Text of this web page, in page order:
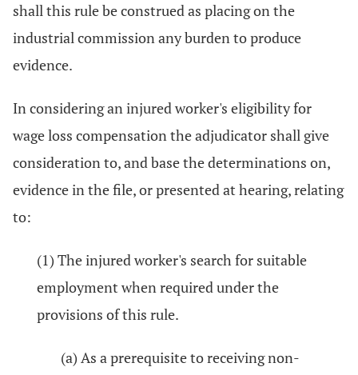
shall this rule be construed as placing on the
industrial commission any burden to produce
evidence.
In considering an injured worker's eligibility for
wage loss compensation the adjudicator shall give
consideration to, and base the determinations on,
evidence in the file, or presented at hearing, relating
to:
(1) The injured worker's search for suitable
employment when required under the
provisions of this rule.
(a) As a prerequisite to receiving non-